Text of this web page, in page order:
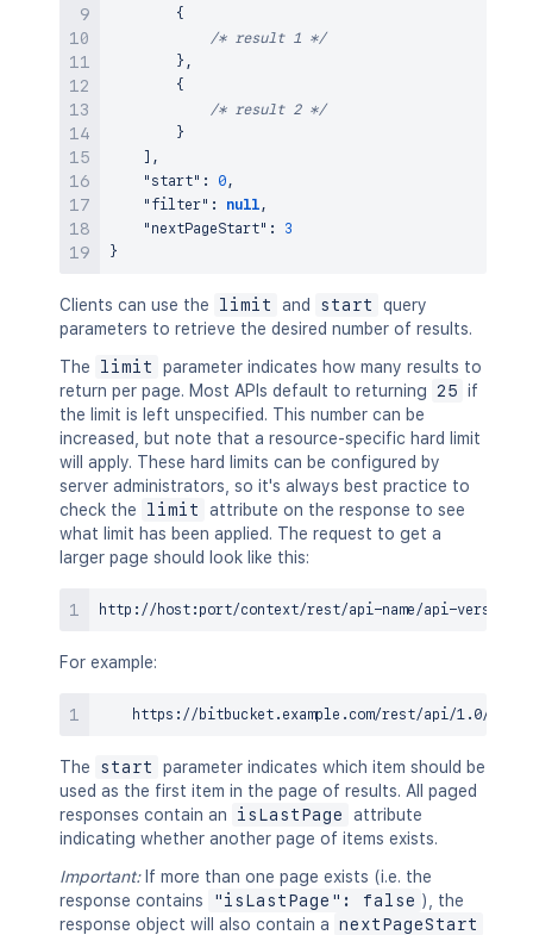
{
/* result 1 */
} ,
{
/* result 2 */
}
,
"start" : 0,
"filter" : null,
"nextPageStart" :
3
}
Clients can use the limit and start
query
parameters to retrieve the desired number of results.
The
limit
parameter indicates how many results to
return per page. Most APIs default to returning
25 if
the limit is left unspecified. This number can be
increased, but note that a resource-specific hard limit
will apply. These hard limits can be configured by
server administrators, so it's always best practice to
check the
limit
attribute on the response to see
what limit has been applied. The request to get a
larger page should look like this:
For example:
The start
parameter indicates which item should be
used as the first item in the page of results. All paged
responses contain an
isLastPage
attribute
indicating whether another page of items exists.
Important:If more than one page exists (i.e. the
response contains
"isLastPage": false ), the
response object will also contain a nextPageStart